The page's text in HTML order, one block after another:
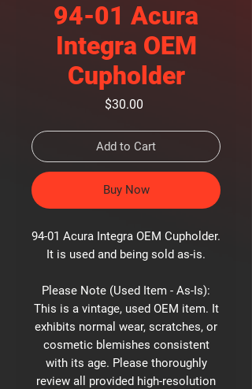
94-01 Acura
Integra OEM
Cupholder
$30.00
Add to Cart
Buy Now
94-01 Acura Integra OEM Cupholder.
It is used and being sold as-is.
Please Note (Used Item - As-Is):
This is a vintage, used OEM item. It
exhibits normal wear, scratches, or
cosmetic blemishes consistent
with its age. Please thoroughly
review all provided high-resolution